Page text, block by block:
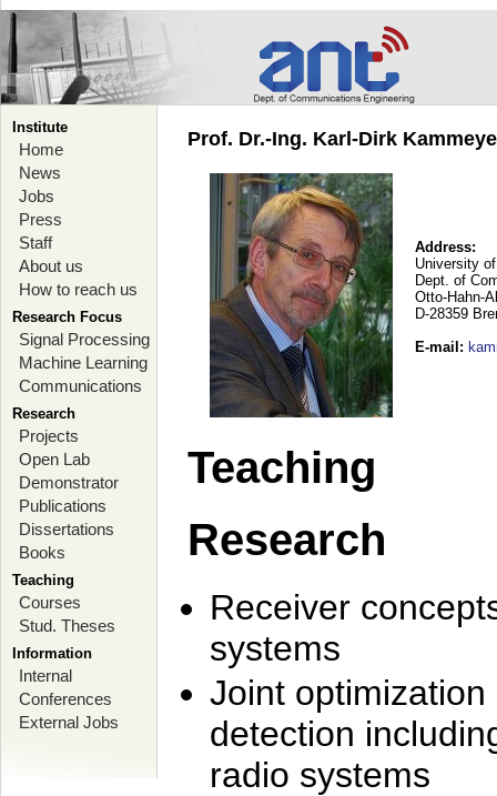
Institute
Home
News
Jobs
Press
Staff
About us
How to reach us
Research Focus
Signal Processing
Machine Learning
Communications
Research
Projects
Open Lab
Demonstrator
Publications
Dissertations
Books
Teaching
Courses
Stud. Theses
Information
Internal
Conferences
External Jobs
Prof. Dr.-Ing. Karl-Dirk
Address:
University
Dept. of
Otto-Hahn-
D-28359
E-mail :
Teaching
Research
Receiver
systems
Joint
detection
radio systems